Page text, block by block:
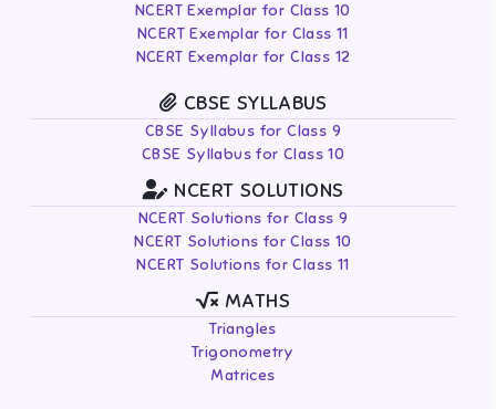
NCERT Exemplar for Class 10
NCERT Exemplar for Class 11
NCERT Exemplar for Class 12
CBSE SYLLABUS
CBSE Syllabus for Class 9
CBSE Syllabus for Class 10
NCERT SOLUTIONS
NCERT Solutions for Class 9
NCERT Solutions for Class 10
NCERT Solutions for Class 11
MATHS
Triangles
Trigonometry
Matrices